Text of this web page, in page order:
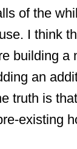
of the
I think
building a
an
truth is
existing